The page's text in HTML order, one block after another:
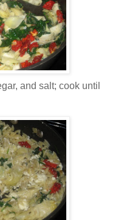
and salt; cook until